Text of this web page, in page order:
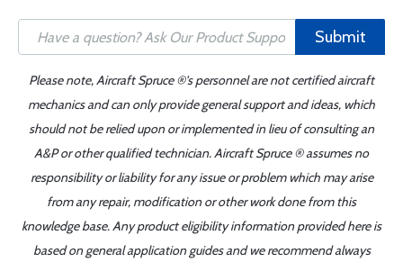
Submit
Please note, Aircraft Spruce ®'s personnel are not certified aircraft
mechanics and can only provide general support and ideas, which
should not be relied upon or implemented in lieu of consulting an
A&P or other qualified technician. Aircraft Spruce ® assumes no
responsibility or liability for any issue or problem which may arise
from any repair, modification or other work done from this
knowledge base. Any product eligibility information provided here is
based on general application guides and we recommend always